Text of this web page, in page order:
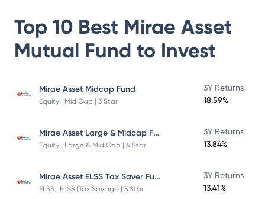
Top 10 Best Mirae Asset
Mutual Fund to Invest
Mirae Asset Midcap Fund
Equity | Mid Cap | 3 Star
3Y Returns
18.59%
Mirae Asset Large & Midcap Fund
Equity | Large & Mid Cap | 4 Star
3Y Returns
13.84%
Mirae Asset ELSS Tax Saver Fund
ELSS | ELSS (Tax Savings) | 5 Star
3Y Returns
13.41%